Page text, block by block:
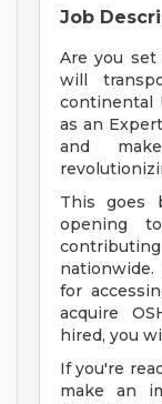
Job
Are you
will
continental
as an
and
This goes
opening
for
acquire
hired, you
If you're
make an